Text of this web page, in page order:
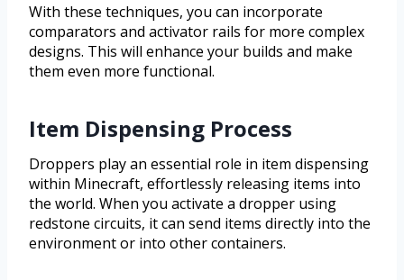
With these techniques, you can incorporate
comparators and activator rails for more complex
designs. This will enhance your builds and make
them even more functional.
Item Dispensing Process
Droppers play an essential role in item dispensing
within Minecraft, effortlessly releasing items into
the world. When you activate a dropper using
redstone circuits, it can send items directly into the
environment or into other containers.